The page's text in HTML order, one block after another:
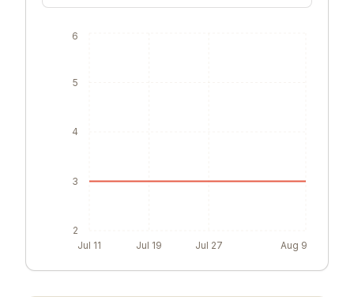
Jul 11 Jul 19 Jul 27 Aug 9
2
3
4
5
6